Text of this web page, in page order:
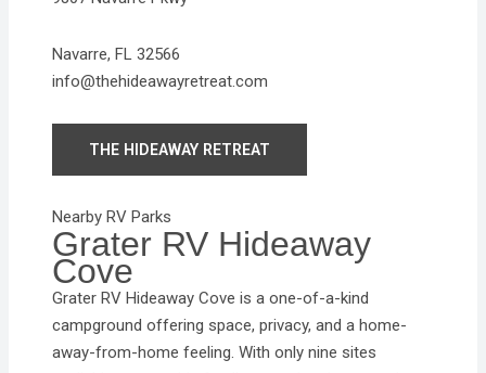
Navarre, FL 32566
info@thehideawayretreat.com
THE HIDEAWAY RETREAT
Nearby RV Parks
Grater RV Hideaway
Cove
Grater RV Hideaway Cove is a one-of-a-kind
campground offering space, privacy, and a home-
away-from-home feeling. With only nine sites